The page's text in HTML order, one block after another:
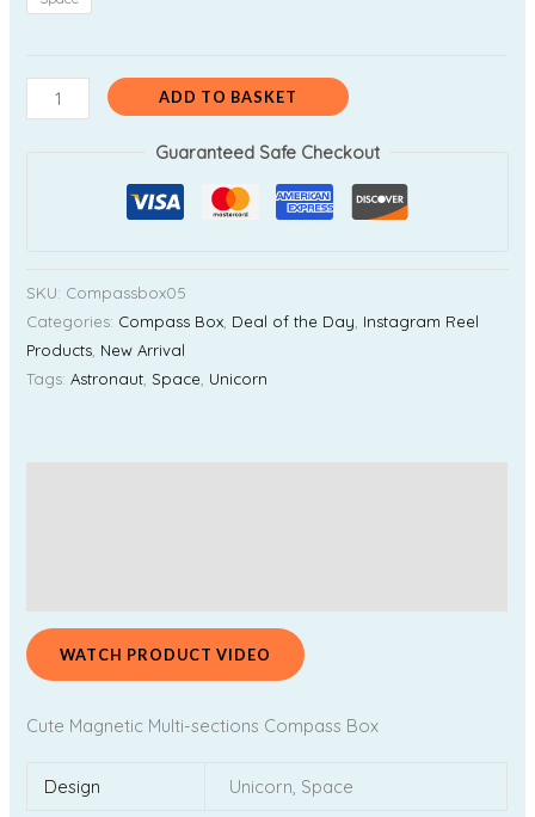
ADD TO BASKET
Guaranteed Safe Checkout
SKU: Compassbox05
Categories: Compass Box Deal of the Day Instagram Reel
Products New Arrival
Tags:Astronaut ,Space Unicorn
WATCH PRODUCT VIDEO
Cute Magnetic Multi-sections Compass Box
Design Unicorn, Space